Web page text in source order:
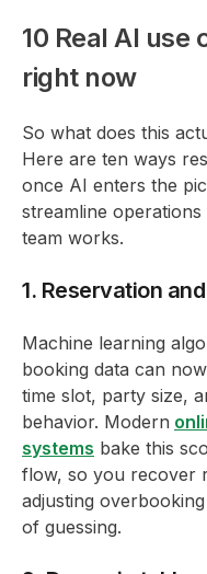
10 Real AI use
right now
So what does this
Here are ten ways
once AI enters the
streamline
team works.
1. Reservation
Machine learning
booking data can
time slot, party size,
behavior. Modern
systems bake this
flow, so you recover
adjusting
of guessing.